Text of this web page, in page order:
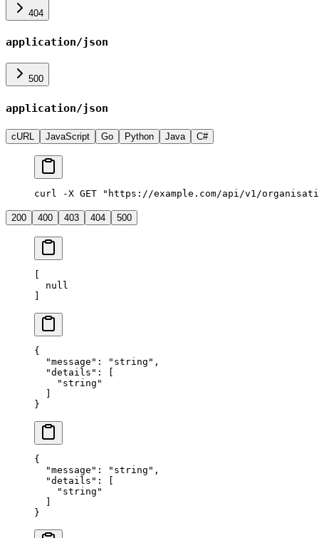
404
application/json
500
application/json
cURL JavaScript Go Python Java C#
curl -X GET "https://example.com/api/v1/
200 400 403 404 500
[
  null
]
{
  "
message " : " string " ,
  "
details " :
[
    "
string "
  ]
}
{
  "
message " : " string " ,
  "
details " :
[
    "
string "
  ]
}